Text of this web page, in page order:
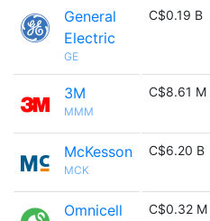
General
Electric
GE
C$0.19 B
3M
MMM
C$8.61 M
McKesson
MCK
C$6.20 B
Omnicell C$0.32 M